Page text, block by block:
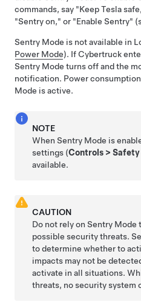
commands, say "Keep Tesla
"Sentry on," or "Enable Sentry"
Sentry Mode is not available in
Power Mode). If Cybertruck
Sentry Mode turns off and the
notification. Power
Mode is active.
NOTE
When Sentry Mode is
settings (Controls >Safety
available.
CAUTION
Do not rely on Sentry Mode
possible security threats.
to determine whether to
impacts may not be
activate in all situations.
threats, no security system